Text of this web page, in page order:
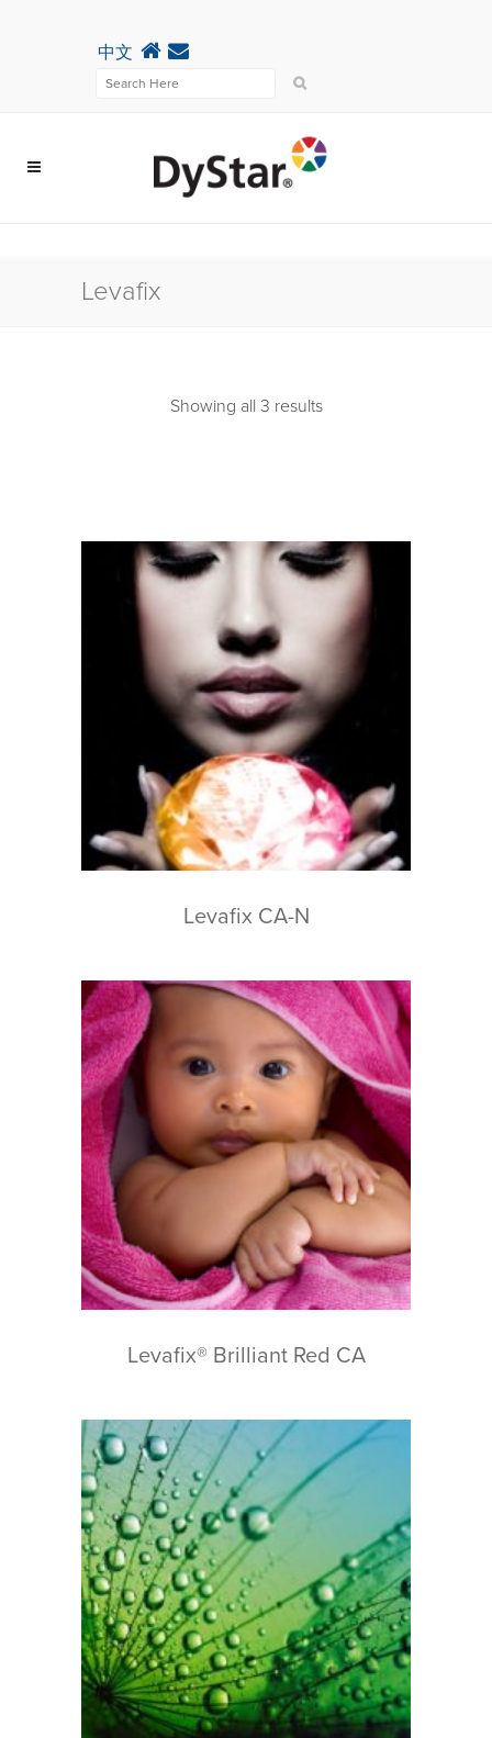
中文
Levafix
Showing all 3 results
Levafix CA-N
Levafix® Brilliant Red CA